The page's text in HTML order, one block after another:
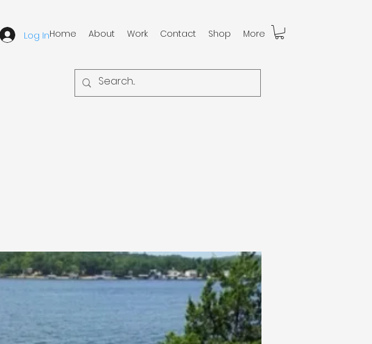
Log InHome About Work Contact Shop More